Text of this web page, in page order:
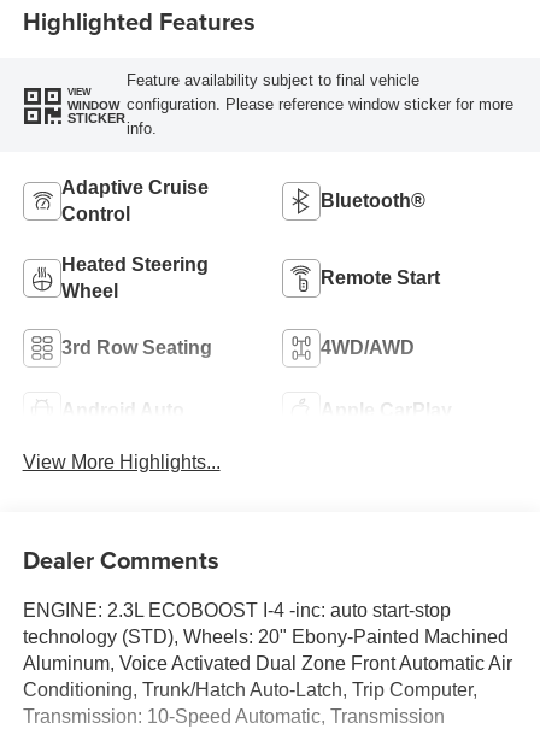
Highlighted Features
VIEW
WINDOW
STICKER
Feature availability subject to final vehicle
configuration. Please reference window sticker for more
info.
Adaptive Cruise
Control
Bluetooth®
Heated Steering
Wheel
Remote Start
3rd Row Seating 4WD/AWD
Android Auto Apple CarPlay
View More Highlights...
Dealer Comments
ENGINE: 2.3L ECOBOOST I-4 -inc: auto start-stop
technology (STD), Wheels: 20" Ebony-Painted Machined
Aluminum, Voice Activated Dual Zone Front Automatic Air
Conditioning, Trunk/Hatch Auto-Latch, Trip Computer,
Transmission: 10-Speed Automatic, Transmission